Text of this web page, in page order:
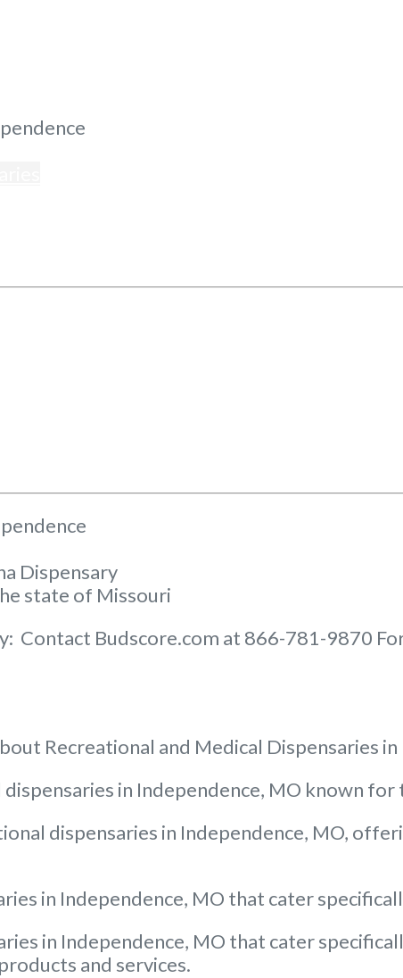
Dispensary
state of Missouri
Contact Budscore.com at 866-781-9870
Recreational and Medical Dispensaries
in Independence, MO known
dispensaries in Independence, MO,
in Independence, MO that cater
in Independence, MO that cater
and services.